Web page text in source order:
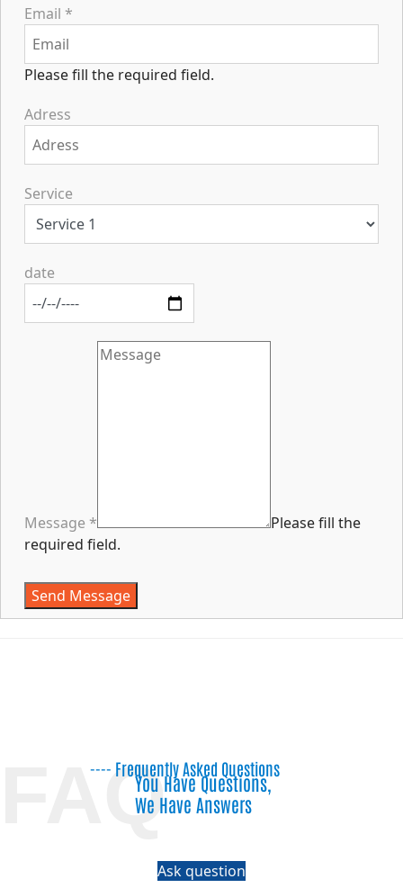
Email *
Please fill the required field.
Adress
Service
date
Message *
Please fill the
required field.
Send Message
---- Frequently Asked Questions
FAQYou Have Questions,
We Have Answers
Ask question